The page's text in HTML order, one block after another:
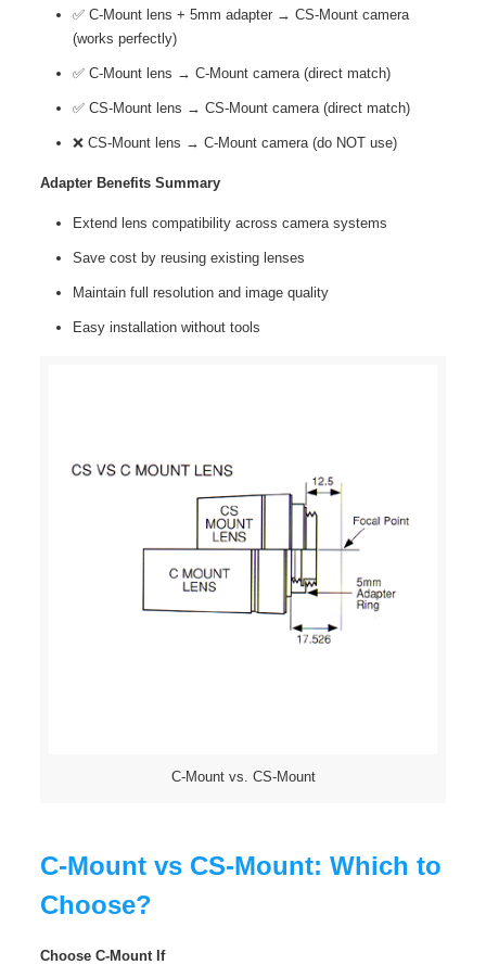
✅ C-Mount lens + 5mm adapter → CS-Mount camera
(works perfectly)
✅ C-Mount lens → C-Mount camera (direct match)
✅ CS-Mount lens → CS-Mount camera (direct match)
❌ CS-Mount lens → C-Mount camera (do NOT use)
Adapter Benefits Summary
Extend lens compatibility across camera systems
Save cost by reusing existing lenses
Maintain full resolution and image quality
Easy installation without tools
C-Mount vs. CS-Mount
C-Mount vs CS-Mount: Which to
Choose?
Choose C-Mount If